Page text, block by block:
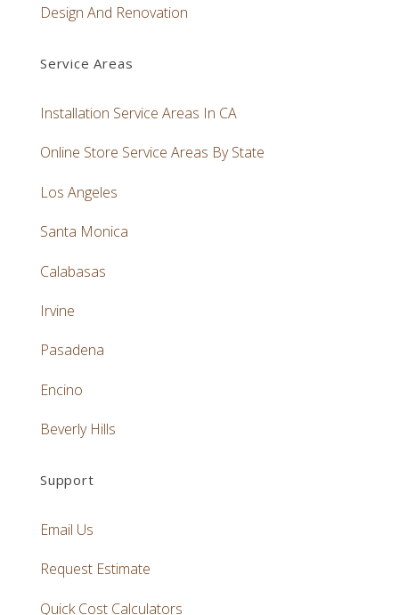
Design And Renovation
Service Areas
Installation Service Areas In CA
Online Store Service Areas By State
Los Angeles
Santa Monica
Calabasas
Irvine
Pasadena
Encino
Beverly Hills
Support
Email Us
Request Estimate
Quick Cost Calculators